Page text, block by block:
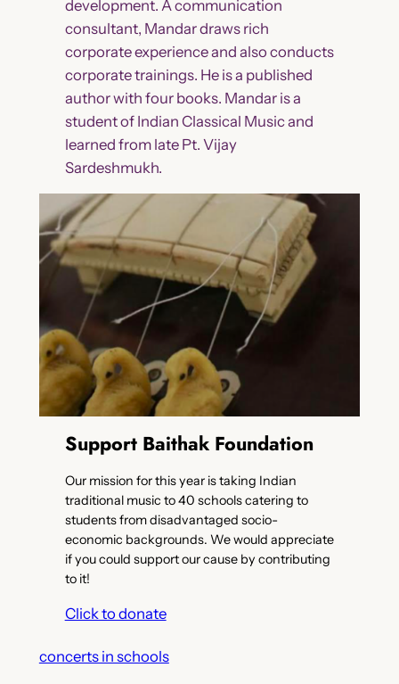
development. A communication
consultant, Mandar draws rich
corporate experience and also conducts
corporate trainings. He is a published
author with four books. Mandar is a
student of Indian Classical Music and
learned from late Pt. Vijay
Sardeshmukh.
Support Baithak Foundation
Our mission for this year is taking Indian
traditional music to 40 schools catering to
students from disadvantaged socio-
economic backgrounds. We would appreciate
if you could support our cause by contributing
to it!
Click to donate
concerts in schools